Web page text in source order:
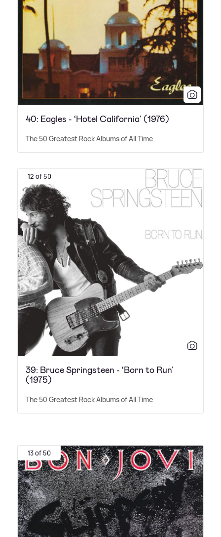
40: Eagles - ‘Hotel California’ (1976)
The 50 Greatest Rock Albums of All Time
12 of 50
39: Bruce Springsteen - ‘Born to Run’
(1975)
The 50 Greatest Rock Albums of All Time
13 of 50